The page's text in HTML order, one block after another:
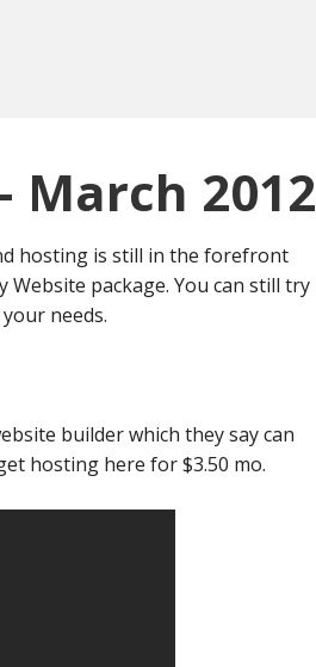
March 2012
hosting is still in the forefront
package. You can still try
needs.
builder which they say can
hosting here for $3.50 mo.